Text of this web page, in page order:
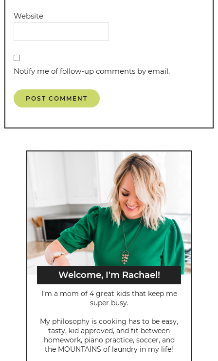
Website
Notify me of follow-up comments by email.
Welcome, I'm Rachael!
I’m a mom of 4 great kids that keep me
super busy.
My philosophy is cooking has to be easy,
tasty, kid approved, and fit between
homework, piano practice, soccer, and
the MOUNTAINS of laundry in my life!